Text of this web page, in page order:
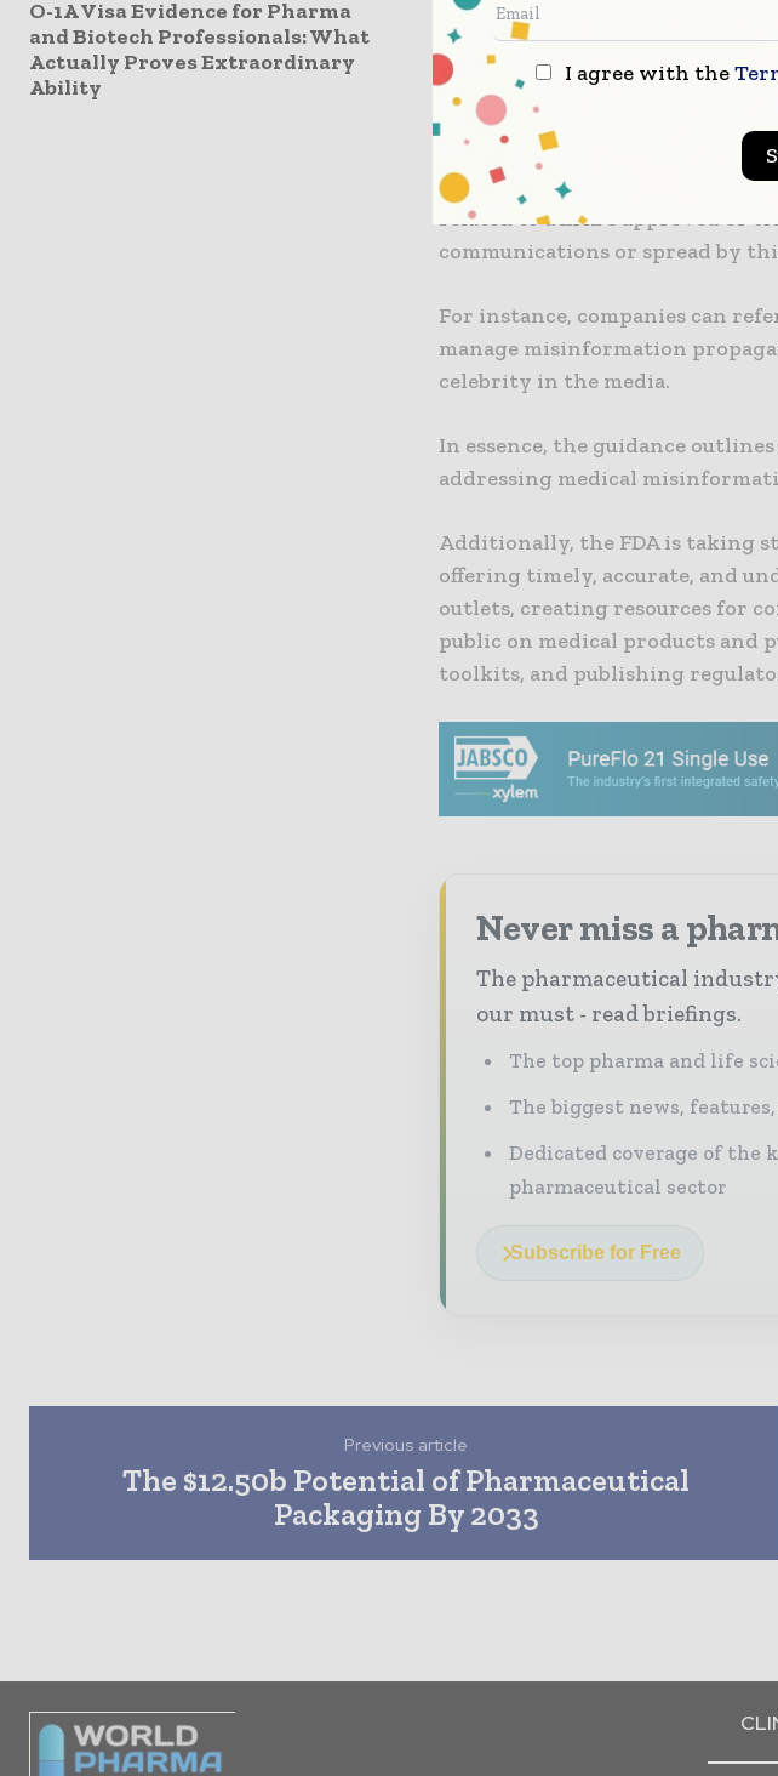
O-1A Visa Evidence for Pharma
and Biotech Professionals: What
Actually Proves Extraordinary
Ability
misinformation. He
rumors about science and
tackling this public health
health ecosystem to actively
The guidance details tools for
related to a firm’s approved or
communications or spread by
For instance, companies can
manage misinformation
celebrity in the media.
In essence, the guidance
addressing medical
Additionally, the FDA is taking
offering timely, accurate, and
outlets, creating resources for
public on medical products and
toolkits, and publishing
Never miss a
The pharmaceutical
our must - read briefings.
The top pharma and life
The biggest news,
Dedicated coverage of the
pharmaceutical sector
Subscribe for Free
Previous article
The $12.50b Potential of Pharmaceutical
Packaging By 2033
I agree with the